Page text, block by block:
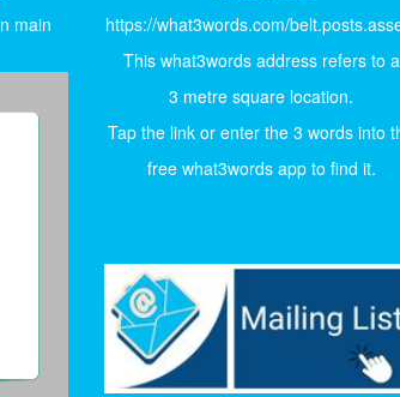
main
https://what3words.com/
This what3words address refers to a
3 metre square location.
Tap the link or enter the 3 words into
free what3words app to find it.